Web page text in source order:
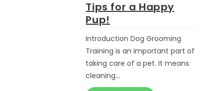
Tips for a Happy
Pup!
Introduction Dog Grooming
Training is an important part of
taking care of a pet. It means
cleaning…